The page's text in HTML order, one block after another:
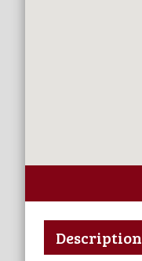
Description